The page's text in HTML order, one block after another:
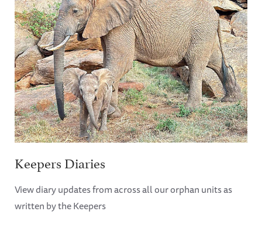
Keepers Diaries
View diary updates from across all our orphan units as
written by the Keepers